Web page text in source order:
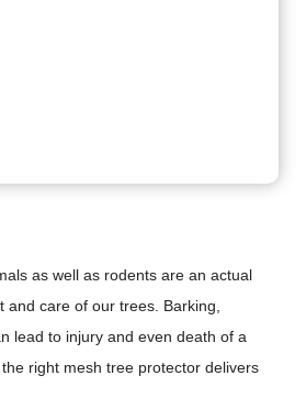
as well as rodents are an actual
and care of our trees. Barking,
lead to injury and even death of a
right mesh tree protector delivers